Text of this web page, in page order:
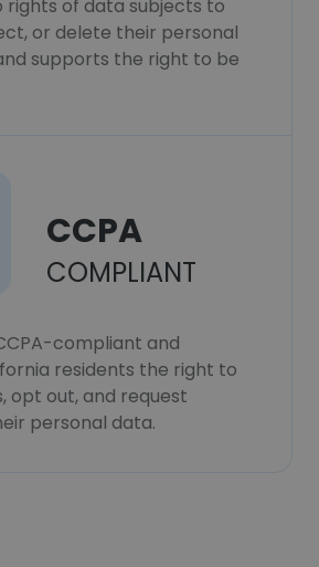
rights of data subjects to
or delete their personal
supports the right to be
CCPA
COMPLIANT
compliant and
residents the right to
opt out, and request
personal data.